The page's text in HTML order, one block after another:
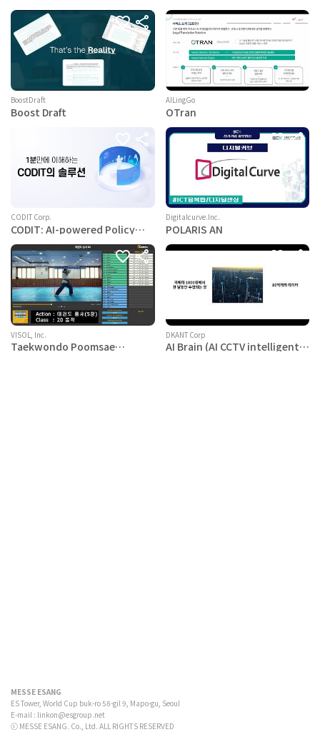
BoostDraft
Boost Draft
AILingGo
OTran
CODIT Corp.
CODIT: AI-powered Policy
Digitalcurve.Inc.
POLARIS AN
VISOL, Inc.
Taekwondo Poomsae
DKANT Corp
AI Brain (AI CCTV intelligent
MESSE ESANG
ES Tower, World Cup buk-ro 58-gil 9, Mapo-gu, Seoul
E-mail : linkon@esgroup.net
ⓒ MESSE ESANG. Co., Ltd. ALL RIGHTS RESERVED